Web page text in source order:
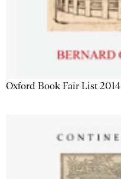
Oxford Book Fair List 2014